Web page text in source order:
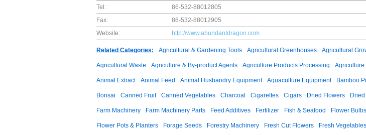
Tel:
86-532-88012805
Fax:
86-532-88012905
Website:
http://www.abundantdragon.com
Related Categories: Agricultural & Gardening Tools Agricultural Greenhouses Agricultural
Agricultural Waste Agriculture & By-product Agents Agriculture Products Processing Agriculture
Animal Extract Animal Feed Animal Husbandry Equipment Aquaculture Equipment Bamboo
Bonsai Canned Fruit Canned Vegetables Charcoal Cigarettes Cigars Dried Flowers
Farm Machinery Farm Machinery Parts Feed Additives Fertilizer Fish & Seafood Flower
Flower Pots & Planters Forage Seeds Forestry Machinery Fresh Cut Flowers Fresh Vegetables